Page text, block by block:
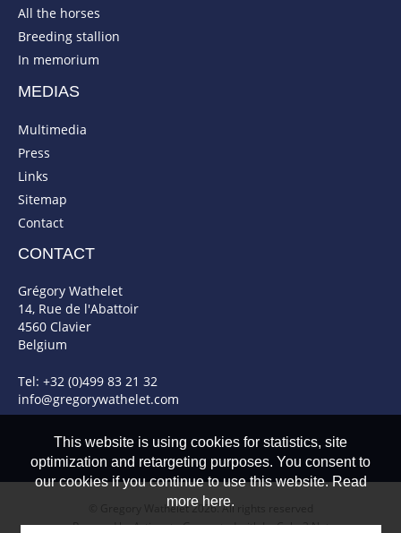
All the horses
Breeding stallion
In memorium
MEDIAS
Multimedia
Press
Links
Sitemap
Contact
CONTACT
Grégory Wathelet
14, Rue de l'Abattoir
4560 Clavier
Belgium
Tel: +32 (0)499 83 21 32
info@gregorywathelet.com
© Gregory Wathelet 2026. All rights reserved
Powered by Artionet-Generated with IceCube2.Net
This website is using cookies for statistics, site
optimization and retargeting purposes. You consent to
our cookies if you continue to use this website. Read
more here.